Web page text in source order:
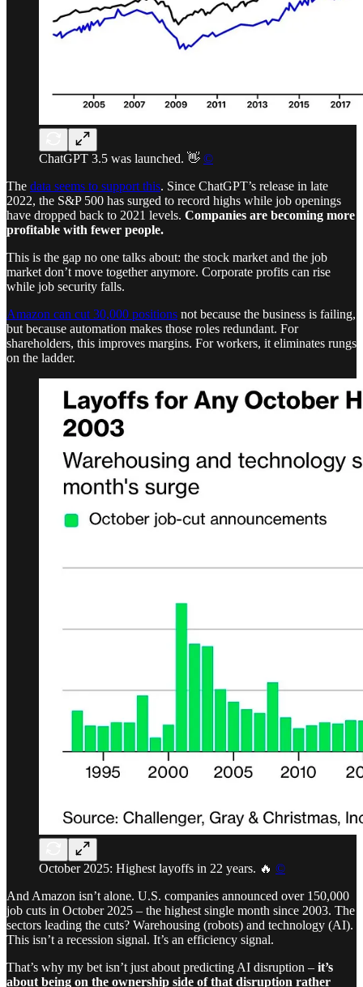
ChatGPT 3.5 was launched. 👋 ©
The data seems to support this. Since ChatGPT’s release in late
2022, the S&P 500 has surged to record highs while job openings
have dropped back to 2021 levels. Companies are becoming more
profitable with fewer people.
This is the gap no one talks about: the stock market and the job
market don’t move together anymore. Corporate profits can rise
while job security falls.
Amazon can cut 30,000 positions not because the business is failing,
but because automation makes those roles redundant. For
shareholders, this improves margins. For workers, it eliminates rungs
on the ladder.
October 2025: Highest layoffs in 22 years. 🔥 ©
And Amazon isn’t alone. U.S. companies announced over 150,000
job cuts in October 2025 – the highest single month since 2003. The
sectors leading the cuts? Warehousing (robots) and technology (AI).
This isn’t a recession signal. It’s an efficiency signal.
That’s why my bet isn’t just about predicting AI disruption – it’s
about being on the ownership side of that disruption rather